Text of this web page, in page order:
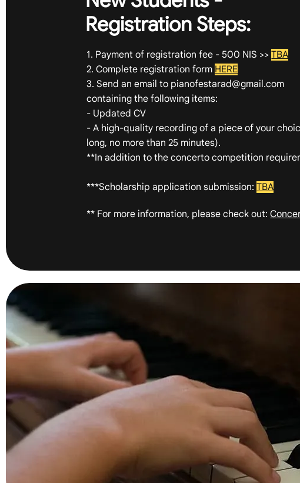
Registration Steps:
1. Payment of registration fee - 500 NIS >>TBA
2. Complete registration form HERE
3. Send an email to pianofestarad@gmail.com
containing the following items:
- Updated CV
- A high-quality recording of a piece of your
long, no more than 25 minutes).
**In addition to the concerto competition
***Scholarship application submission:TBA
** For more information, please check out: